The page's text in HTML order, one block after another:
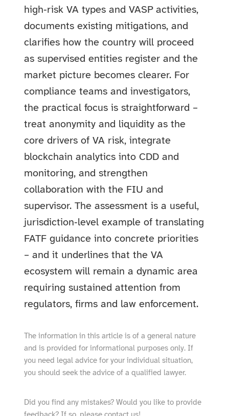
high‑risk VA types and VASP activities,
documents existing mitigations, and
clarifies how the country will proceed
as supervised entities register and the
market picture becomes clearer. For
compliance teams and investigators,
the practical focus is straightforward –
treat anonymity and liquidity as the
core drivers of VA risk, integrate
blockchain analytics into CDD and
monitoring, and strengthen
collaboration with the FIU and
supervisor. The assessment is a useful,
jurisdiction‑level example of translating
FATF guidance into concrete priorities
– and it underlines that the VA
ecosystem will remain a dynamic area
requiring sustained attention from
regulators, firms and law enforcement.
The information in this article is of a general nature
and is provided for informational purposes only. If
you need legal advice for your individual situation,
you should seek the advice of a qualified lawyer.
Did you find any mistakes? Would you like to provide